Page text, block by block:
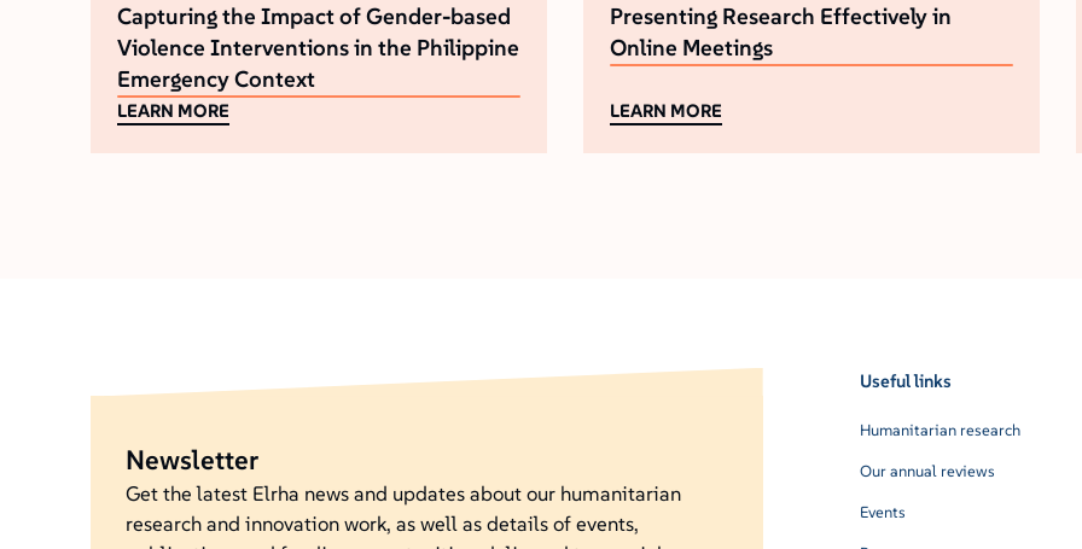
Capturing the Impact of Gender-based
Violence Interventions in the Philippine
Emergency Context
LEARN MORE
Presenting Research Effectively in
Online Meetings
LEARN MORE
Newsletter
Get the latest Elrha news and updates about our humanitarian
research and innovation work, as well as details of events,
Useful links
Humanitarian research
Our annual reviews
Events